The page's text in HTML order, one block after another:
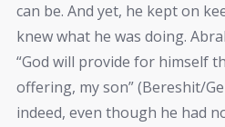
can be. And yet, he kept on
knew what he was doing.
“God will provide for himself
offering, my son” (Bereshit/
indeed, even though he had